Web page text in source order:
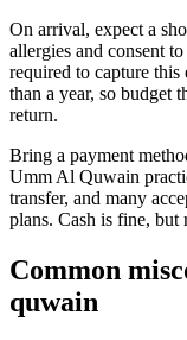
On arrival, expect a
allergies and consent
required to capture
than a year, so budget
return.
Bring a payment
Umm Al Quwain
transfer, and many
plans. Cash is fine, but
Common
quwain